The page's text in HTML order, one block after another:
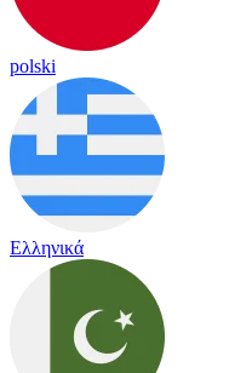
polski
Ελληνικά